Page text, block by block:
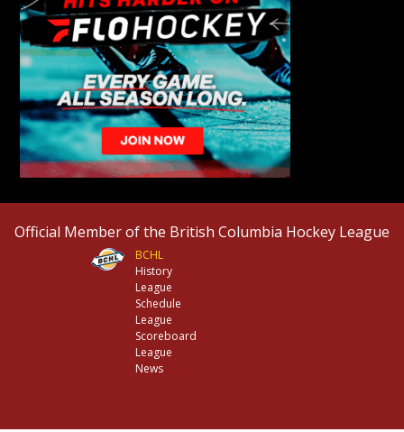
Official Member of the British Columbia Hockey League
BCHL
History
League
Schedule
League
Scoreboard
League
News